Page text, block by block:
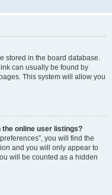
stored in the board database.
can usually be found by
This system will allow you
the online user listings?
you will find the
and you will only appear to
will be counted as a hidden